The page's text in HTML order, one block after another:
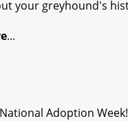
your greyhound's
...
Adoption